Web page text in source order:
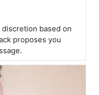
based on
proposes you